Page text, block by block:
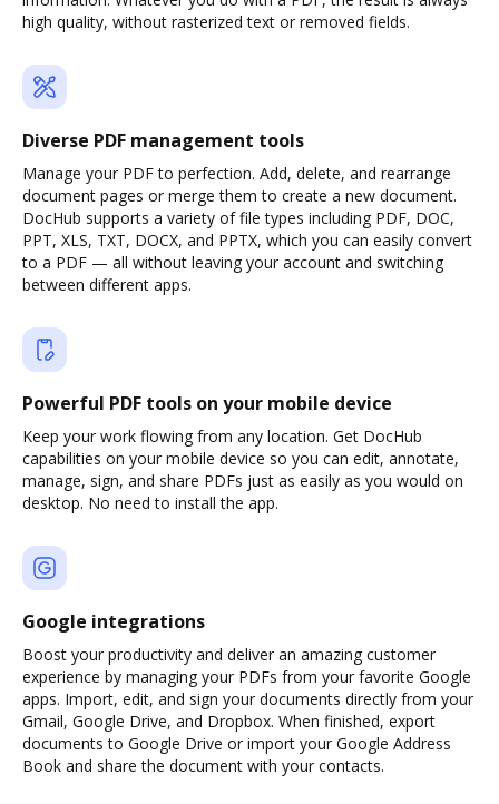
high quality, without rasterized text or removed fields.
Diverse PDF management tools
Manage your PDF to perfection. Add, delete, and rearrange
document pages or merge them to create a new document.
DocHub supports a variety of file types including PDF, DOC,
PPT, XLS, TXT, DOCX, and PPTX, which you can easily convert
to a PDF — all without leaving your account and switching
between different apps.
Powerful PDF tools on your mobile device
Keep your work flowing from any location. Get DocHub
capabilities on your mobile device so you can edit, annotate,
manage, sign, and share PDFs just as easily as you would on
desktop. No need to install the app.
Google integrations
Boost your productivity and deliver an amazing customer
experience by managing your PDFs from your favorite Google
apps. Import, edit, and sign your documents directly from your
Gmail, Google Drive, and Dropbox. When finished, export
documents to Google Drive or import your Google Address
Book and share the document with your contacts.